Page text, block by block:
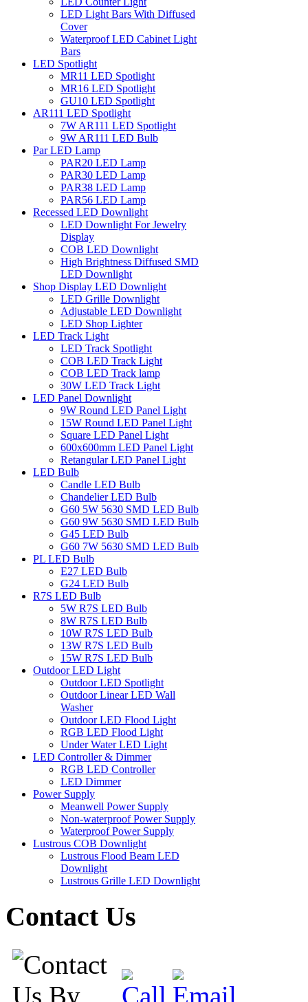
LED Light Bars With Diffused
Cover
Waterproof LED Cabinet Light
Bars
LED Spotlight
MR11 LED Spotlight
MR16 LED Spotlight
GU10 LED Spotlight
AR111 LED Spotlight
7W AR111 LED Spotlight
9W AR111 LED Bulb
Par LED Lamp
PAR20 LED Lamp
PAR30 LED Lamp
PAR38 LED Lamp
PAR56 LED Lamp
Recessed LED Downlight
LED Downlight For Jewelry
Display
COB LED Downlight
High Brightness Diffused SMD
LED Downlight
Shop Display LED Downlight
LED Grille Downlight
Adjustable LED Downlight
LED Shop Lighter
LED Track Light
LED Track Spotlight
COB LED Track Light
COB LED Track lamp
30W LED Track Light
LED Panel Downlight
9W Round LED Panel Light
15W Round LED Panel Light
Square LED Panel Light
600x600mm LED Panel Light
Retangular LED Panel Light
LED Bulb
Candle LED Bulb
Chandelier LED Bulb
G60 5W 5630 SMD LED Bulb
G60 9W 5630 SMD LED Bulb
G45 LED Bulb
G60 7W 5630 SMD LED Bulb
PL LED Bulb
E27 LED Bulb
G24 LED Bulb
R7S LED Bulb
5W R7S LED Bulb
8W R7S LED Bulb
10W R7S LED Bulb
13W R7S LED Bulb
15W R7S LED Bulb
Outdoor LED Light
Outdoor LED Spotlight
Outdoor Linear LED Wall
Washer
Outdoor LED Flood Light
RGB LED Flood Light
Under Water LED Light
LED Controller & Dimmer
RGB LED Controller
LED Dimmer
Power Supply
Meanwell Power Supply
Non-waterproof Power Supply
Waterproof Power Supply
Lustrous COB Downlight
Lustrous Flood Beam LED
Downlight
Lustrous Grille LED Downlight
Contact Us